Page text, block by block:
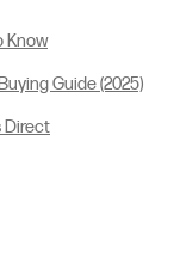
Know
Guide (2025)
Direct